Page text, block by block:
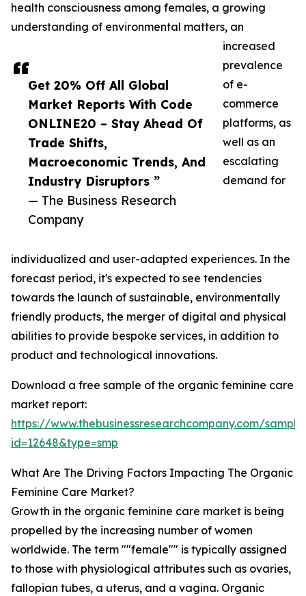
Get 20% Off All Global
Market Reports With Code
ONLINE20 – Stay Ahead Of
Trade Shifts,
Macroeconomic Trends, And
Industry Disruptors ”
— The Business Research
Company
health consciousness among females, a growing
understanding of environmental matters, an
increased
prevalence
of e-
commerce
platforms, as
well as an
escalating
demand for
individualized and user-adapted experiences. In the
forecast period, it's expected to see tendencies
towards the launch of sustainable, environmentally
friendly products, the merger of digital and physical
abilities to provide bespoke services, in addition to
product and technological innovations.
Download a free sample of the organic feminine care
market report:
https://www.thebusinessresearchcompany.com/
id=12648&type=smp
What Are The Driving Factors Impacting The Organic
Feminine Care Market?
Growth in the organic feminine care market is being
propelled by the increasing number of women
worldwide. The term ""female"" is typically assigned
to those with physiological attributes such as ovaries,
fallopian tubes, a uterus, and a vagina. Organic